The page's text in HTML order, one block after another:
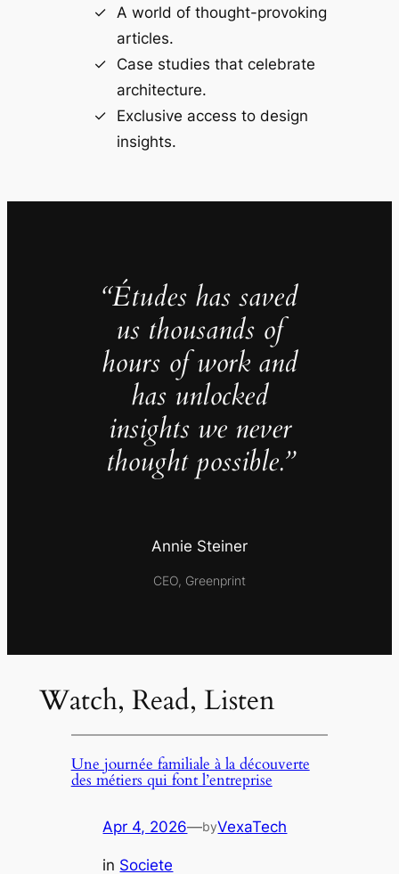
A world of thought-provoking
articles.
Case studies that celebrate
architecture.
Exclusive access to design
insights.
“Études has saved
us thousands of
hours of work and
has unlocked
insights we never
thought possible.”
Annie Steiner
CEO, Greenprint
Watch, Read, Listen
Une journée familiale à la découverte
des métiers qui font l’entreprise
Apr 4, 2026—byVexaTech
in Societe